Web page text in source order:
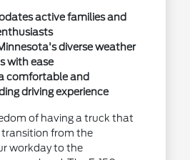
active families and
diverse weather
with ease
comfortable and
driving experience
of having a truck that
from the
workday to the